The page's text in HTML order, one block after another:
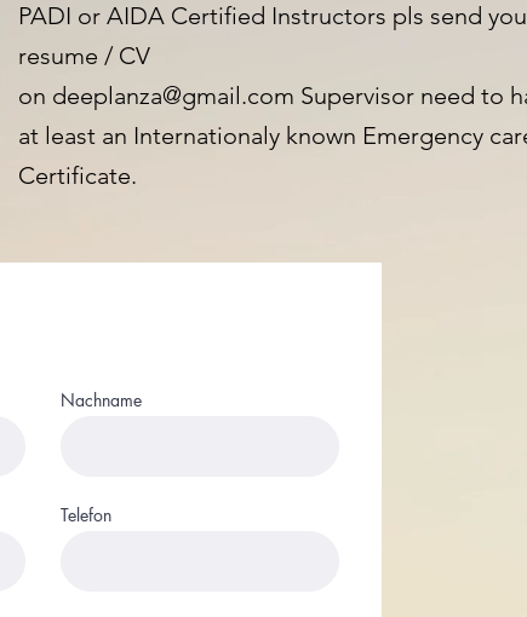
PADI or AIDA Certified Instructors pls send
resume / CV
on deeplanza@gmail.com Supervisor need to
at least an Internationaly known Emergency
Certificate.
Nachname
Telefon